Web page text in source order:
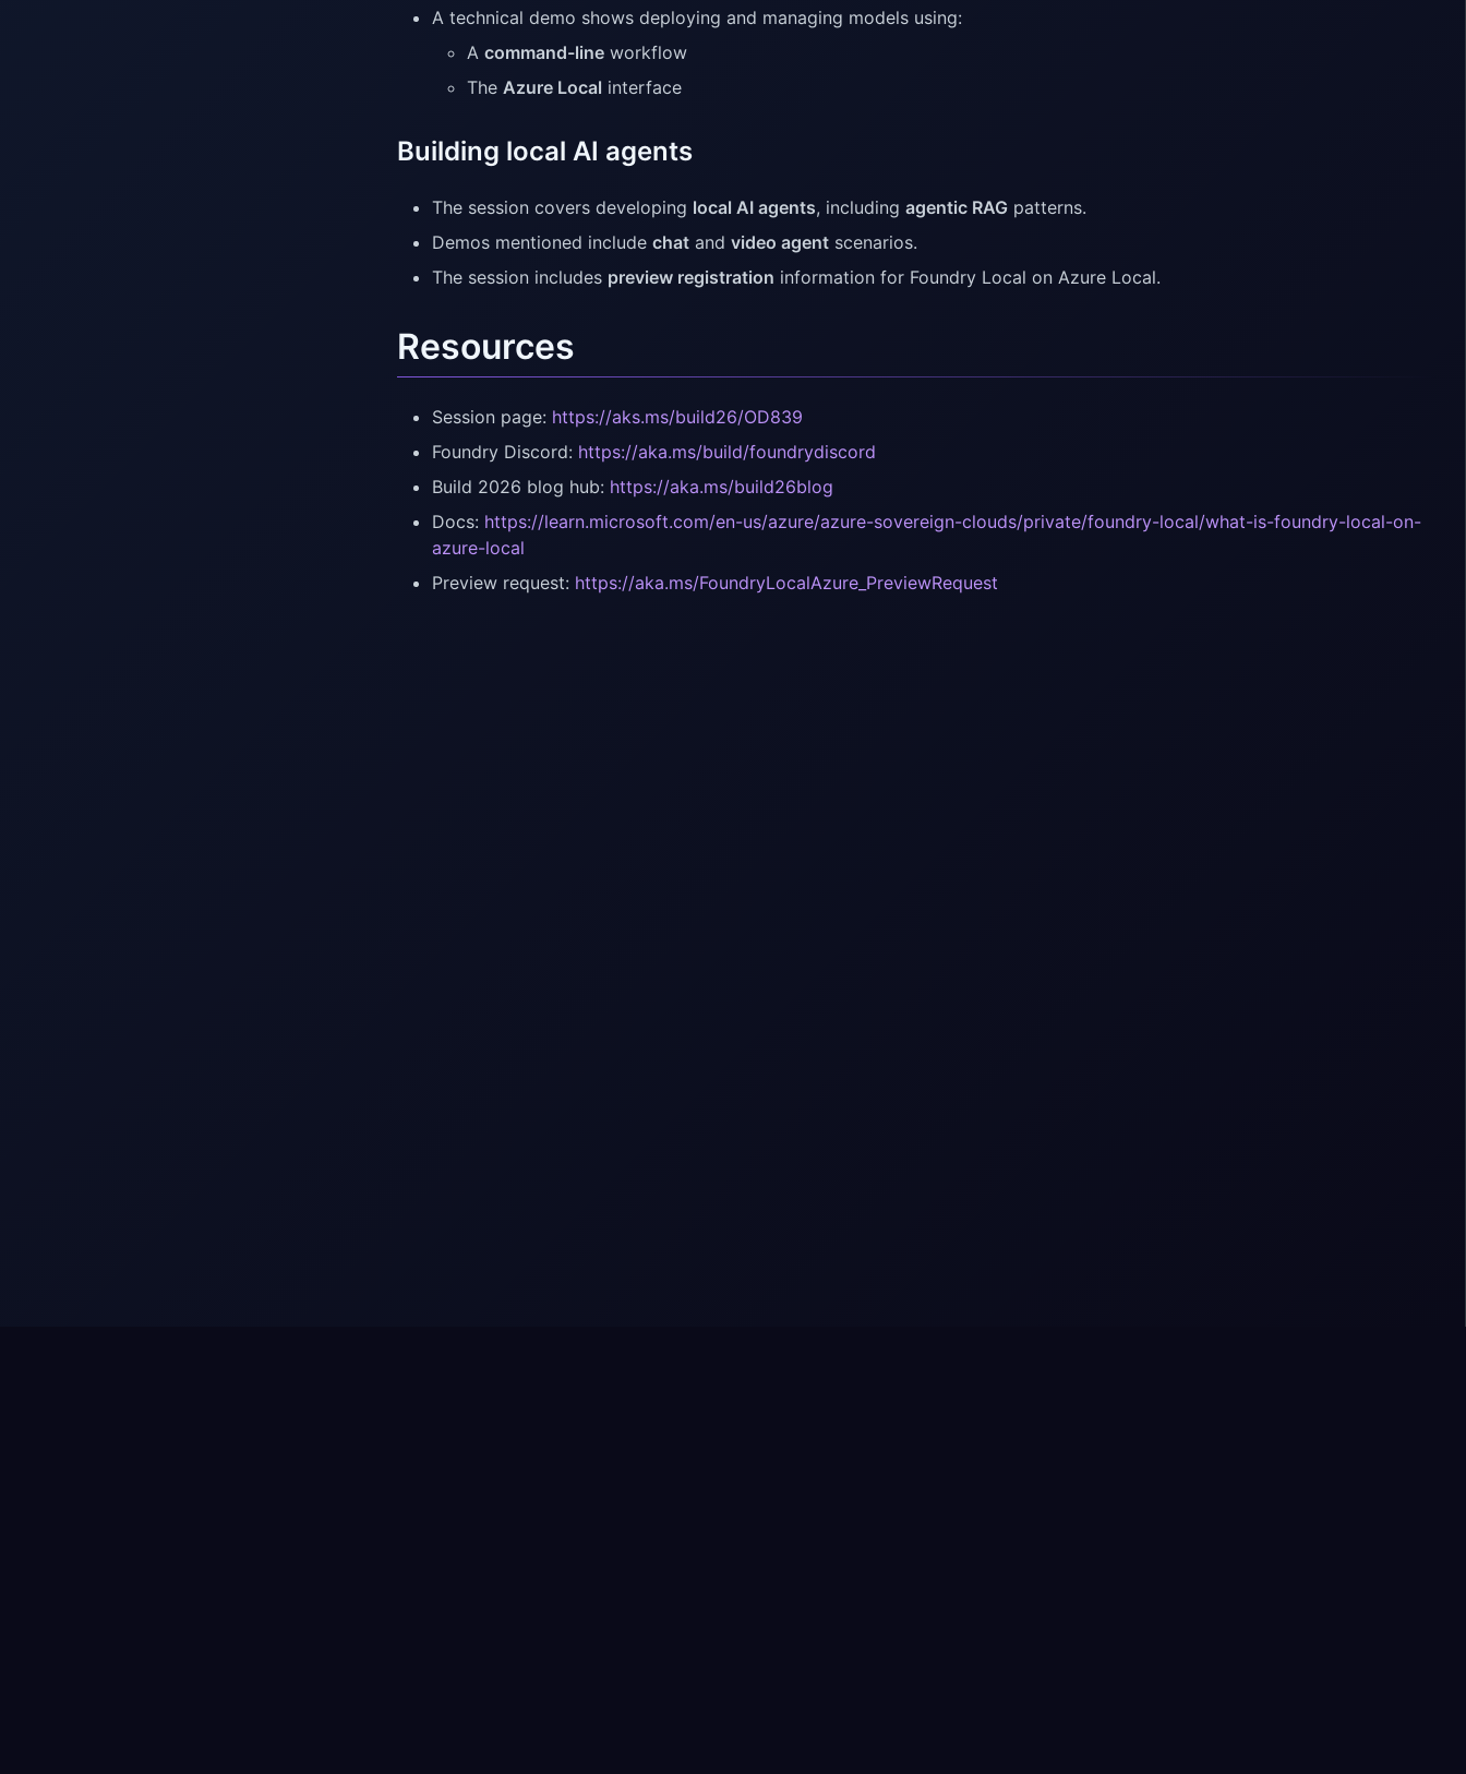
A technical demo shows deploying and managing models using:
A command-line workflow
The Azure Local interface
Building local AI agents
The session covers developing local AI agents, including agentic RAG patterns.
Demos mentioned include chat and video agent scenarios.
The session includes preview registration information for Foundry Local on Azure Local.
Resources
Session page: https://aks.ms/build26/OD839
Foundry Discord: https://aka.ms/build/foundrydiscord
Build 2026 blog hub: https://aka.ms/build26blog
Docs: https://learn.microsoft.com/en-us/azure/azure-sovereign-clouds/private/foundry-local/what-is-foundry-local-on-
azure-local
Preview request: https://aka.ms/FoundryLocalAzure_PreviewRequest